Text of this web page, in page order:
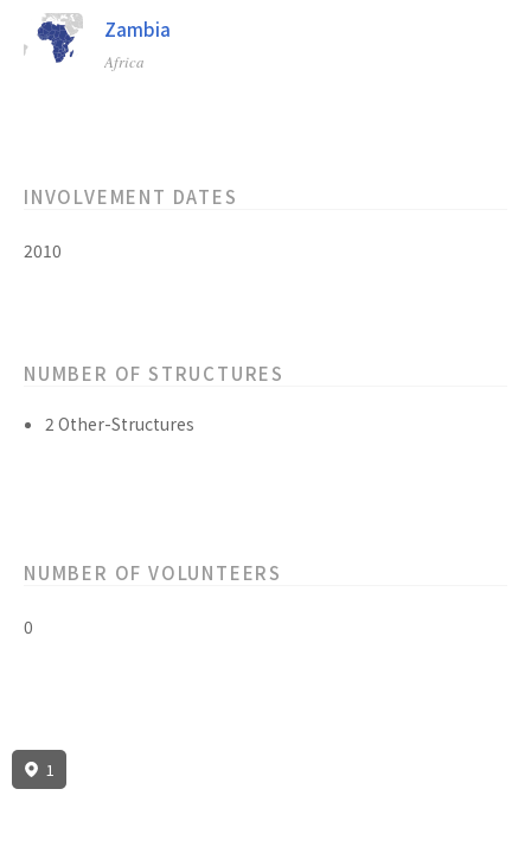
Zambia
Africa
INVOLVEMENT DATES
2010
NUMBER OF STRUCTURES
2 Other-Structures
NUMBER OF VOLUNTEERS
0
1